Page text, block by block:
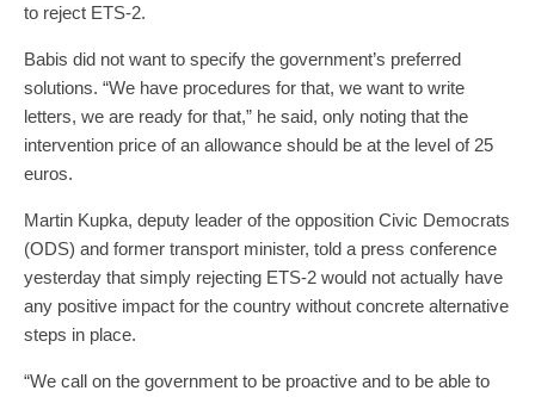
to reject ETS-2.
Babis did not want to specify the government’s preferred
solutions. “We have procedures for that, we want to write
letters, we are ready for that,” he said, only noting that the
intervention price of an allowance should be at the level of 25
euros.
Martin Kupka, deputy leader of the opposition Civic Democrats
(ODS) and former transport minister, told a press conference
yesterday that simply rejecting ETS-2 would not actually have
any positive impact for the country without concrete alternative
steps in place.
“We call on the government to be proactive and to be able to